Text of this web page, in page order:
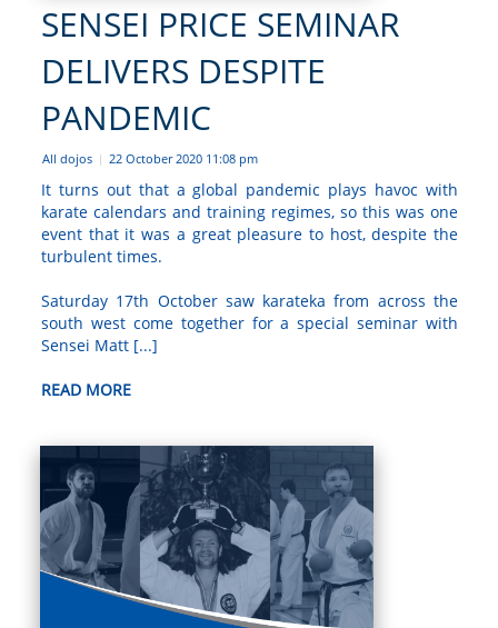
SENSEI PRICE SEMINAR
DELIVERS DESPITE
PANDEMIC
All dojos 22 October 2020 11:08 pm
It turns out that a global pandemic plays havoc with
karate calendars and training regimes, so this was one
event that it was a great pleasure to host, despite the
turbulent times.
Saturday 17th October saw karateka from across the
south west come together for a special seminar with
Sensei Matt [...]
READ MORE